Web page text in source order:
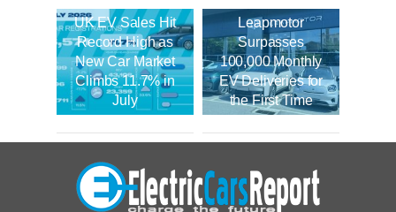
UK EV Sales Hit
Record High as
New Car Market
Climbs 11.7% in
July
Leapmotor
Surpasses
100,000 Monthly
EV Deliveries for
the First Time